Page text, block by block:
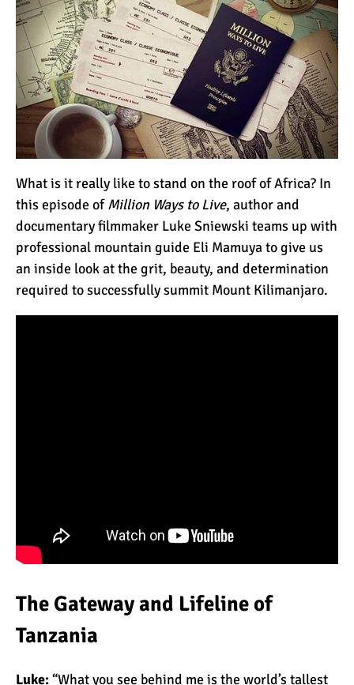
Summit of Kilimanjaro
3 Important Jackets You
Need for Climbing
Kilimanjaro
What is the Best Down
Jacket for Climbing
Kilimanjaro?
What is the Best Rain
Jacket for Climbing
Kilimanjaro?
50 Safari Animals to See in
Kilimanjaro Summit Night:
What is it really like to stand on the roof of Africa? In
this episode ofMillion Ways to Live, author and
documentary filmmaker Luke Sniewski teams up with
professional mountain guide Eli Mamuya to give us
an inside look at the grit, beauty, and determination
required to successfully summit Mount Kilimanjaro.
The Gateway and Lifeline of
Tanzania
Luke:“What you see behind me is the world’s tallest